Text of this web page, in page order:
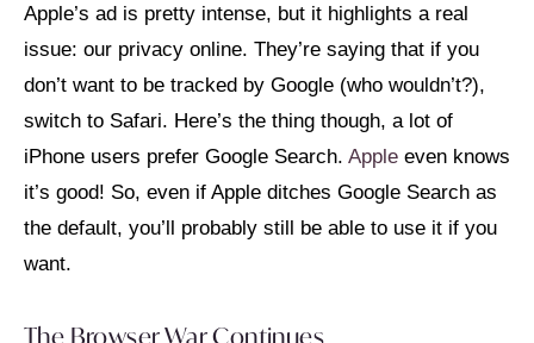
Apple’s ad is pretty intense, but it highlights a real
issue: our privacy online. They’re saying that if you
don’t want to be tracked by Google (who wouldn’t?),
switch to Safari. Here’s the thing though, a lot of
iPhone users prefer Google Search. Apple even knows
it’s good! So, even if Apple ditches Google Search as
the default, you’ll probably still be able to use it if you
want.
The Browser War Continues